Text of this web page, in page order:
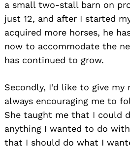
a small two-stall barn on
just 12, and after I started
acquired more horses, he
now to accommodate the
has continued to grow.
Secondly, I’d like to give
always encouraging me to
She taught me that I could
anything I wanted to do
that I should do what I